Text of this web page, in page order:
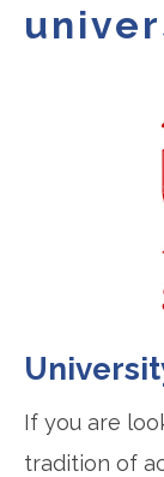
If you are
tradition of